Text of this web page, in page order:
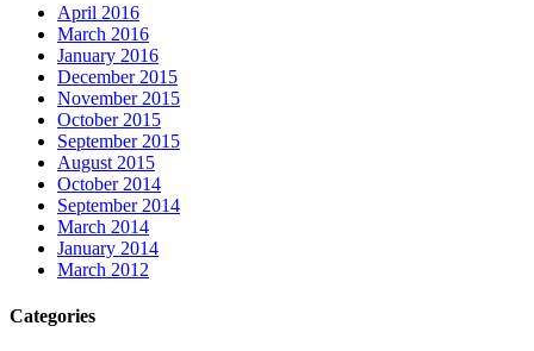
April 2016
March 2016
January 2016
December 2015
November 2015
October 2015
September 2015
August 2015
October 2014
September 2014
March 2014
January 2014
March 2012
Categories